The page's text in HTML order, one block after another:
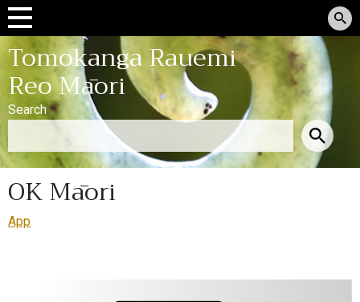
Tomokanga Rauemi
Reo Māori
Search
OK Māori
App